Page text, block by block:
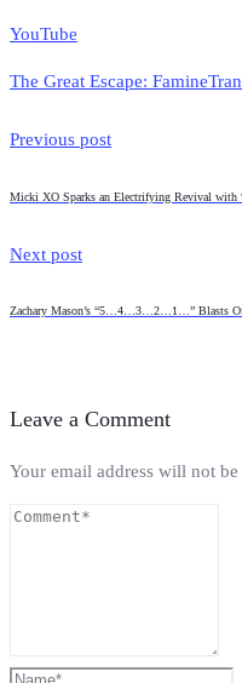
YouTube
The Great Escape: Famine
Previous post
Micki XO Sparks an Electrifying Revival with
Next post
Zachary Mason’s “5…4…3…2…1…” Blasts
Leave a Comment
Your email address will not